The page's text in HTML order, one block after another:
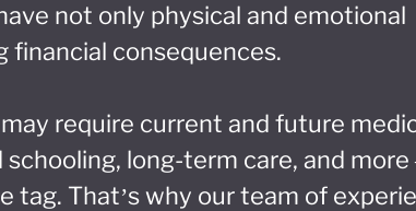
not only physical and emotional
financial consequences.
require current and future
long-term care, and more
tag. That’s why our team of